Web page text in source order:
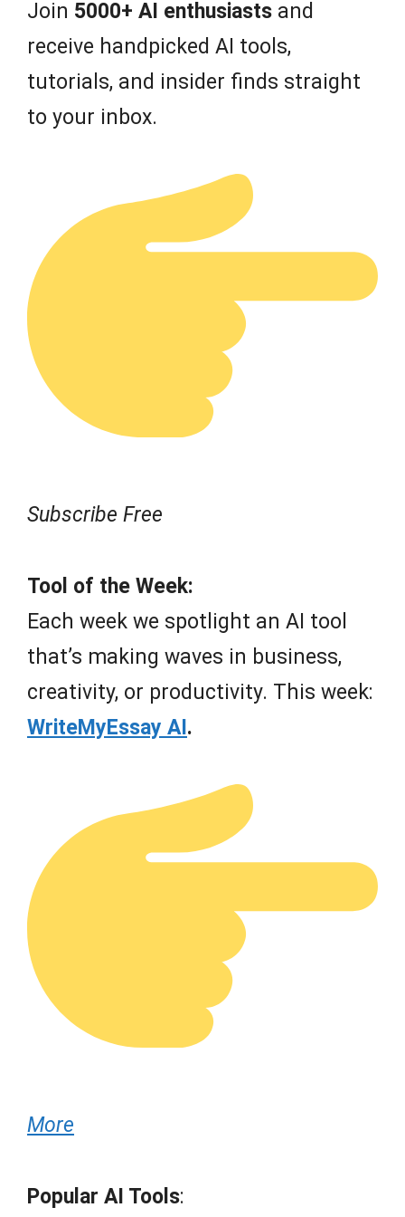
Join 5000+ AI enthusiasts and
receive handpicked AI tools,
tutorials, and insider finds straight
to your inbox.
Subscribe Free
Tool of the Week:
Each week we spotlight an AI tool
that’s making waves in business,
creativity, or productivity. This week:
WriteMyEssay AI.
More
Popular AI Tools: